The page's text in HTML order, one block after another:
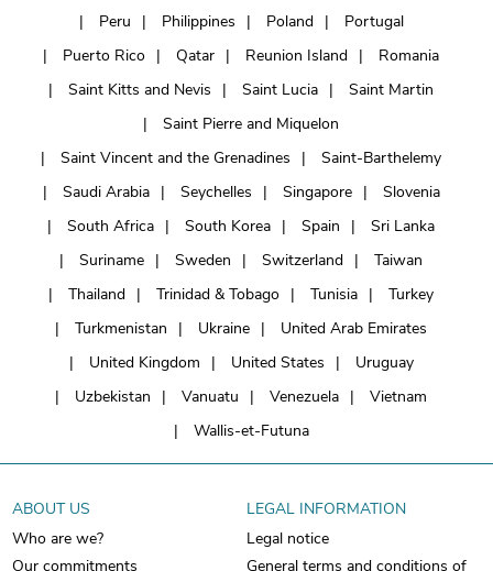
Peru
Philippines Poland
Portugal
Puerto Rico
Qatar Reunion Island
Romania
Saint Kitts and Nevis
Saint Lucia
Saint Martin
Saint Pierre and Miquelon
Saint Vincent and the Grenadines
Saint-Barthelemy
Saudi Arabia
Seychelles Singapore
Slovenia
South Africa
South Korea Spain
Sri Lanka
Suriname
Sweden Switzerland
Taiwan
Thailand
Trinidad & Tobago Tunisia
Turkey
Turkmenistan
Ukraine
United Arab Emirates
United Kingdom
United States
Uruguay
Uzbekistan
Vanuatu Venezuela
Vietnam
Wallis-et-Futuna
ABOUT US
Who are we?
Our commitments
LEGAL INFORMATION
Legal notice
General terms and conditions of